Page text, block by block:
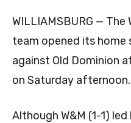
WILLIAMSBURG — The
team opened its
against Old Dominion
on Saturday afternoon.
Although W&M (1-1)